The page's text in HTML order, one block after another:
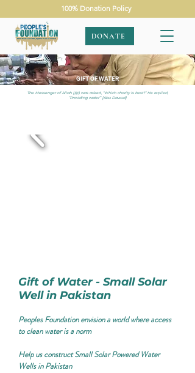
100% Donation Policy
DONATE
GIFT OF WATER
The Messenger of Allah (ﷺ) was asked, “Which charity is best?” He replied,
“Providing water”’ [Abu Dawud]
Gift of Water - Small Solar
Well in Pakistan
Peoples Foundation envision a world where access
to clean water is a norm
Help us construct Small Solar Powered Water
Wells in Pakistan